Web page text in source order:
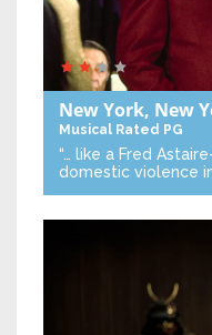
New York, New
Musical Rated PG
“… like a Fred
domestic violence